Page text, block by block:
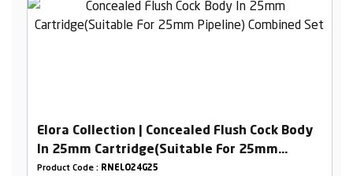
Elora Collection | Concealed Flush Cock Body
In 25mm Cartridge(Suitable For 25mm
Pipeline) Combined Set
Product Code : RNELO24G25